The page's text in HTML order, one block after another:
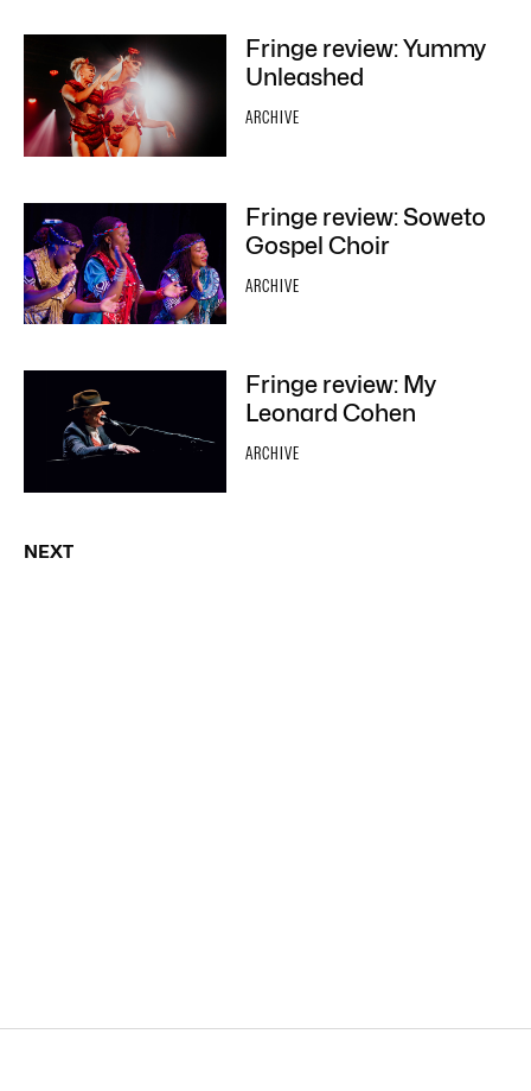
Fringe review: Yummy
Unleashed
ARCHIVE
Fringe review: Soweto
Gospel Choir
ARCHIVE
Fringe review: My
Leonard Cohen
ARCHIVE
NEXT